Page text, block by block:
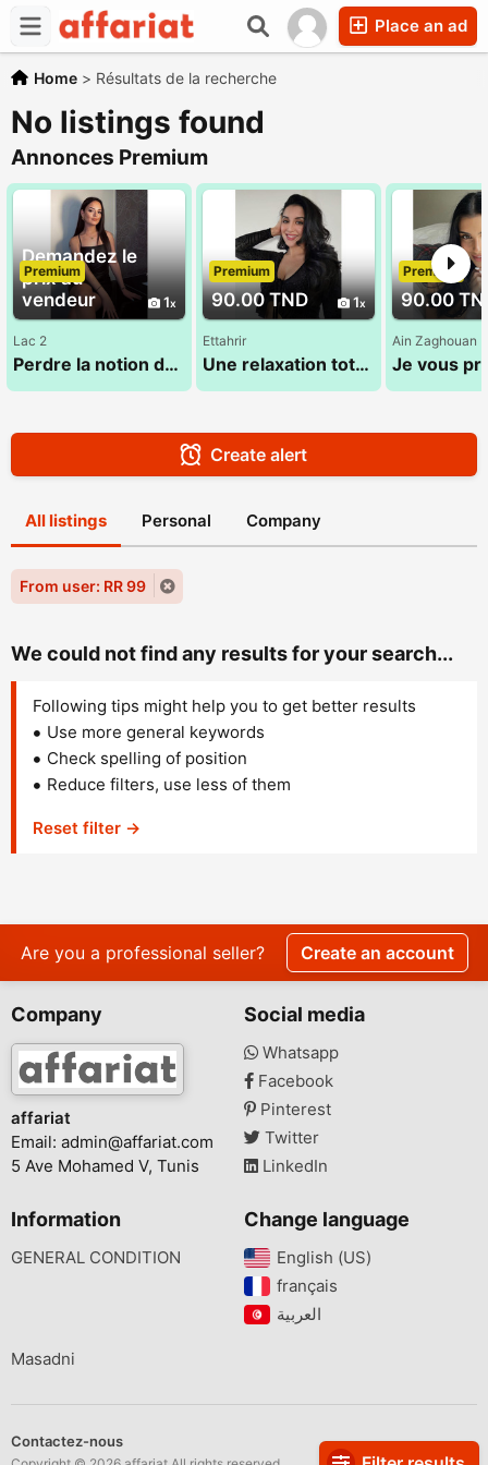
Place an ad
Home > Résultats de la recherche
No listings found
Annonces Premium
Demandez le
prix au
vendeur
1
Premium
Lac 2
Perdre la notion du temps dans un cadre dédié au bien-etre
90.00 TND 1
Premium
Ettahrir
Une relaxation totale du corps et de l'esprit 28 773 783
90.00
Premium
Ain Zaghouan
Create alert
All listings Personal Company
From user: RR 99
We could not find any results for your search...
Following tips might help you to get better results
Use more general keywords
Check spelling of position
Reduce filters, use less of them
Reset filter →
Are you a professional seller? Create an account
Company
affariat
Email: admin@affariat.com
5 Ave Mohamed V, Tunis
Social media
Whatsapp
Facebook
Pinterest
Twitter
LinkedIn
Information
GENERAL CONDITION
Change language
English (US)‎
français‎
Masadni
Contactez-nous